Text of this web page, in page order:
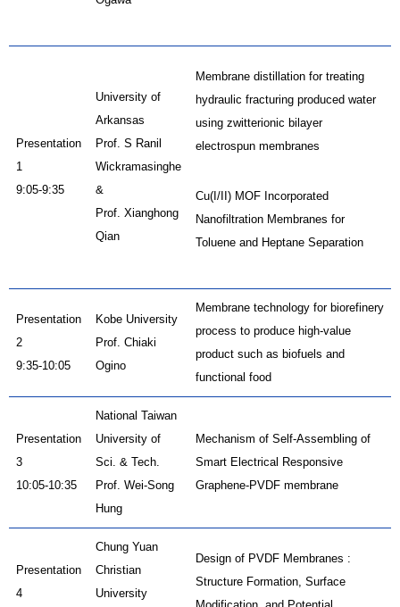
Presentation
1
9:05-9:35
University of
Arkansas
Prof. S Ranil
Wickramasinghe
&
Prof. Xianghong
Qian
Membrane distillation for treating
hydraulic fracturing produced water
using zwitterionic bilayer
electrospun membranes
Cu(I/II) MOF Incorporated
Nanofiltration Membranes for
Toluene and Heptane Separation
Presentation
2
9:35-10:05
Kobe University
Prof. Chiaki
Ogino
Membrane technology for biorefinery
process to produce high-value
product such as biofuels and
functional food
Presentation
3
10:05-10:35
National Taiwan
University of
Sci. & Tech.
Prof. Wei-Song
Hung
Mechanism of Self-Assembling of
Smart Electrical Responsive
Graphene-PVDF membrane
Presentation
4
Chung Yuan
Christian
University
Design of PVDF Membranes :
Structure Formation, Surface